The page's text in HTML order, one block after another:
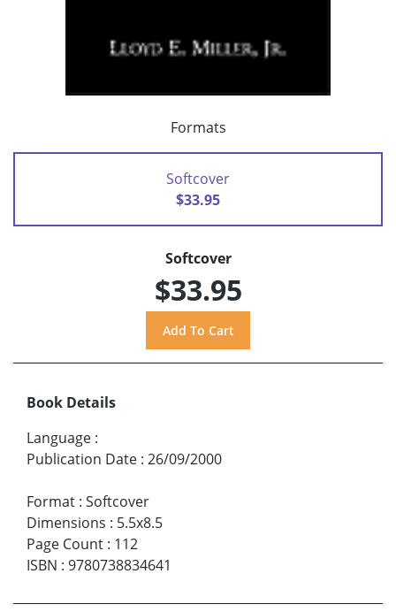
Formats
Softcover
$33.95
Softcover
$33.95
Book Details
Language :
Publication Date : 26/09/2000
Format : Softcover
Dimensions : 5.5x8.5
Page Count : 112
ISBN : 9780738834641